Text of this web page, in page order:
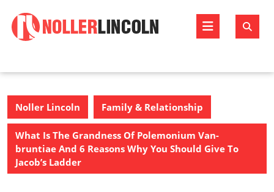
content
Open
Noller Lincoln Family & Relationship
What Is The Grandness Of Polemonium Van-
bruntiae And 6 Reasons Why You Should Give To
Jacob’s Ladder